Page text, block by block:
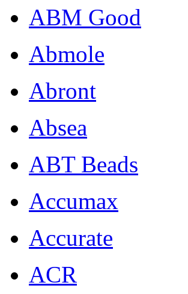
ABM Good
Abmole
Abront
Absea
ABT Beads
Accumax
Accurate
ACR